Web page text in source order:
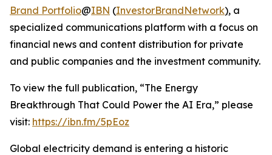
Brand Portfolio@IBN (InvestorBrandNetwork), a
specialized communications platform with a focus on
financial news and content distribution for private
and public companies and the investment community.
To view the full publication, “The Energy
Breakthrough That Could Power the AI Era,” please
visit: https://ibn.fm/5pEoz
Global electricity demand is entering a historic